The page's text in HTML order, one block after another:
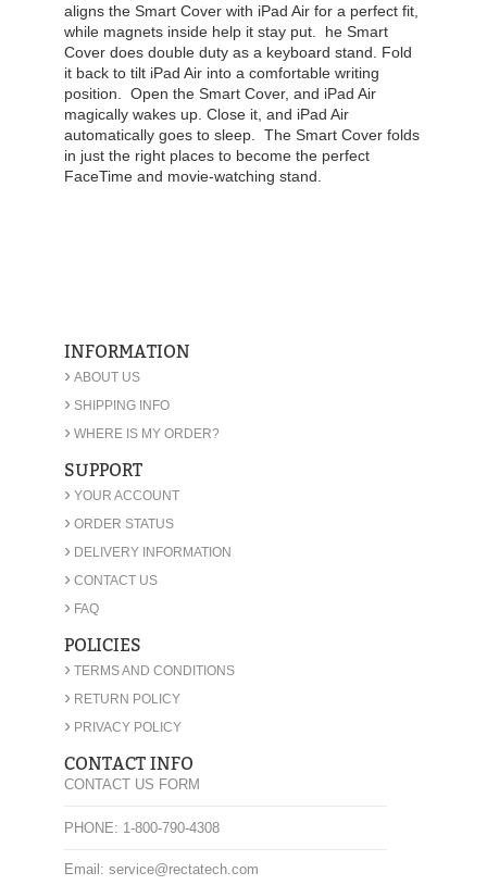
aligns the Smart Cover with iPad Air for a perfect fit,
while magnets inside help it stay put. he Smart
Cover does double duty as a keyboard stand. Fold
it back to tilt iPad Air into a comfortable writing
position. Open the Smart Cover, and iPad Air
magically wakes up. Close it, and iPad Air
automatically goes to sleep. The Smart Cover folds
in just the right places to become the perfect
FaceTime and movie-watching stand.
INFORMATION
› ABOUT US
› SHIPPING INFO
› WHERE IS MY ORDER?
SUPPORT
› YOUR ACCOUNT
› ORDER STATUS
› DELIVERY INFORMATION
› CONTACT US
› FAQ
POLICIES
› TERMS AND CONDITIONS
› RETURN POLICY
› PRIVACY POLICY
CONTACT INFO
CONTACT US FORM
PHONE: 1-800-790-4308
Email: service@rectatech.com